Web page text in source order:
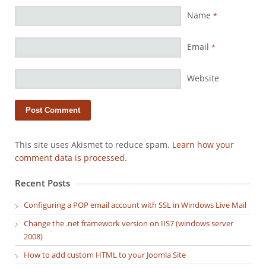
Name *
Email *
Website
This site uses Akismet to reduce spam. Learn how your
comment data is processed.
Recent Posts
Configuring a POP email account with SSL in Windows Live Mail
Change the .net framework version on IIS7 (windows server
2008)
How to add custom HTML to your Joomla Site